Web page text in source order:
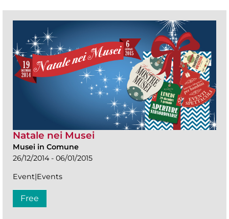
Natale nei Musei
Musei in Comune
26/12/2014 - 06/01/2015
Event|Events
Free